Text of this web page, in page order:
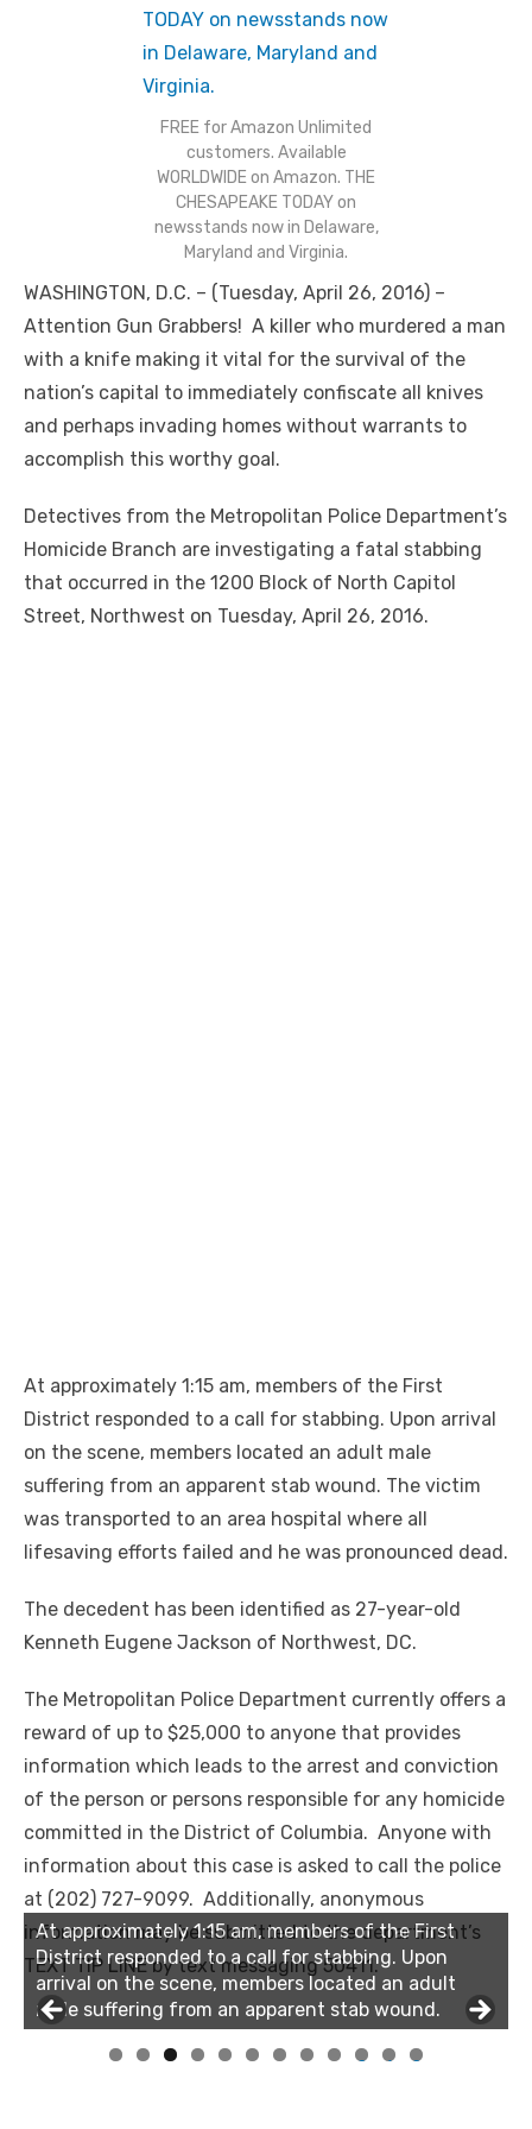
FREE for Amazon Unlimited
customers. Available
WORLDWIDE on Amazon. THE
CHESAPEAKE TODAY on
newsstands now in Delaware,
Maryland and Virginia.
WASHINGTON, D.C. – (Tuesday, April 26, 2016) –
Attention Gun Grabbers! A killer who murdered a man
with a knife making it vital for the survival of the
nation’s capital to immediately confiscate all knives
and perhaps invading homes without warrants to
accomplish this worthy goal.
Detectives from the Metropolitan Police Department’s
Homicide Branch are investigating a fatal stabbing
that occurred in the 1200 Block of North Capitol
Street, Northwest on Tuesday, April 26, 2016.
At approximately 1:15 am, members of the First
District responded to a call for stabbing. Upon arrival
on the scene, members located an adult male
suffering from an apparent stab wound. The victim
was transported to an area hospital where all
lifesaving efforts failed and he was pronounced dead.
The decedent has been identified as 27-year-old
Kenneth Eugene Jackson of Northwest, DC.
The Metropolitan Police Department currently offers a
reward of up to $25,000 to anyone that provides
information which leads to the arrest and conviction
of the person or persons responsible for any homicide
committed in the District of Columbia. Anyone with
information about this case is asked to call the police
at (202) 727-9099. Additionally, anonymous
information may be submitted to the department’s
TEXT TIP LINE by text messaging 50411.
At approximately 1:15 am, members of the First
District responded to a call for stabbing. Upon
arrival on the scene, members located an adult
male suffering from an apparent stab wound.
0 1 2